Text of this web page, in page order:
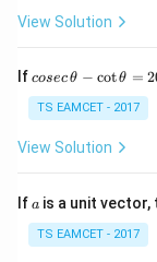
bisector
a + b
View Solution
Ifco
c
\,
\t
-
\c
ot
cosecθ − cotθ =
TS EAMCET - 2017
View Solution
If a
a is a unit vector,
TS EAMCET - 2017